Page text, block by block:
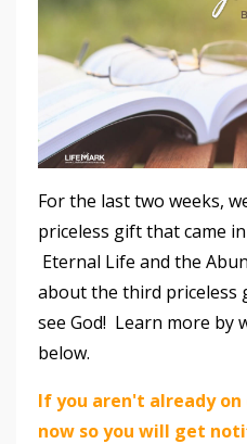
For the last two weeks,
priceless gift that came
Eternal Life and the
about the third
see God! Learn more by
below.
If you aren't already
now so you will get